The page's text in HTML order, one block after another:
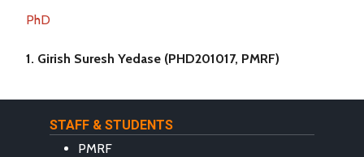
PhD
1. Girish Suresh Yedase (PHD201017, PMRF)
STAFF & STUDENTS
PMRF